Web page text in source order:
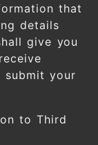
that
details
give you
submit your
to Third